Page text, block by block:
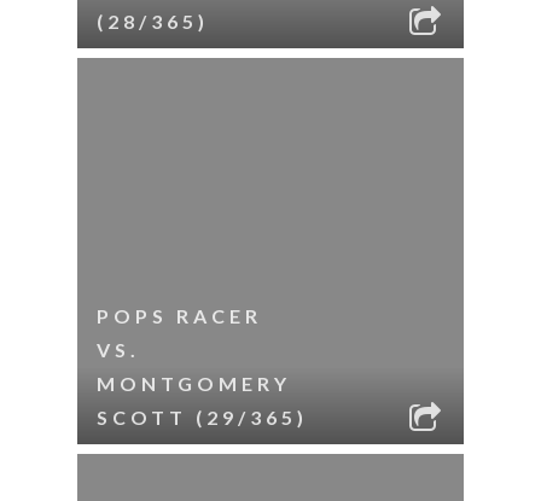
(28/365)
POPS RACER
VS.
MONTGOMERY
SCOTT (29/365)